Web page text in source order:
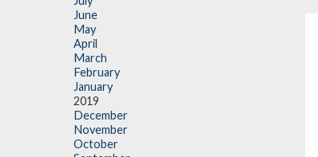
June
May
April
March
February
January
2019
December
November
October